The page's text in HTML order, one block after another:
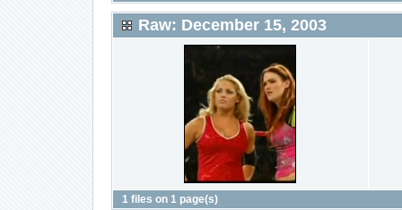
Raw: December 15, 2003
1 files on 1 page(s)